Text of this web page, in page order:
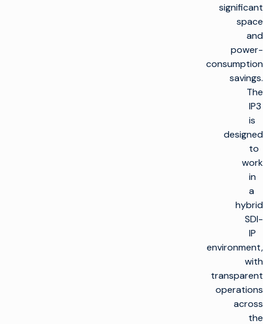
significant
space
and
power-
consumption
savings.
The
IP3
is
designed
to
work
in
a
hybrid
SDI-
IP
environment,
with
transparent
operations
across
the